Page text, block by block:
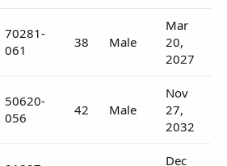
70281-
061
38 Male
Mar
20,
2027
50620-
056
42 Male
Nov
27,
2032
Dec